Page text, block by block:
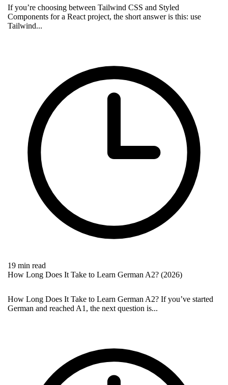
If you’re choosing between Tailwind CSS and Styled
Components for a React project, the short answer is this: use
Tailwind...
19 min read
How Long Does It Take to Learn German A2? (2026)
How Long Does It Take to Learn German A2? If you’ve started
German and reached A1, the next question is...